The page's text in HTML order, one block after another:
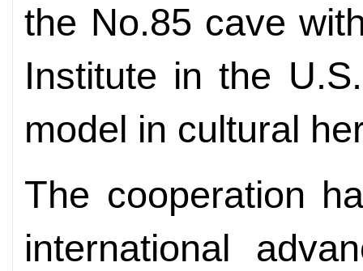
the No.85 cave
Institute in the
model in cultural
The cooperation
international